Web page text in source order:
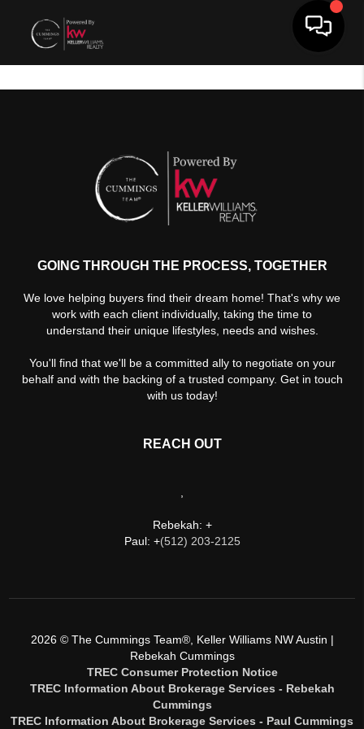
GOING THROUGH THE PROCESS, TOGETHER
We love helping buyers find their dream home! That's why we
work with each client individually, taking the time to
understand their unique lifestyles, needs and wishes.
You'll find that we'll be a committed ally to negotiate on your
behalf and with the backing of a trusted company. Get in touch
with us today!
REACH OUT
Rebekah: +
Paul: +(512) 203-2125
2026© The Cummings Team®, Keller Williams NW Austin |
Rebekah Cummings
TREC Consumer Protection Notice
TREC Information About Brokerage Services - Rebekah
Cummings
TREC Information About Brokerage Services - Paul Cummings